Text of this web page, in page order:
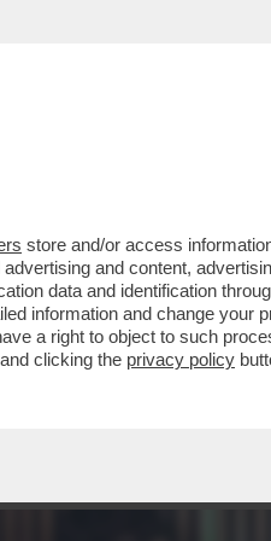
- LA
'GIORNALISTA' IN
ALL'ARTICOLO
store and/or access
and content,
data and identification
information and change your
a right to object to such
clicking the privacy policy